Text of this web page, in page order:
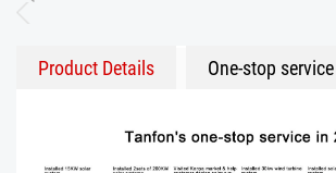
Product Details One-stop service